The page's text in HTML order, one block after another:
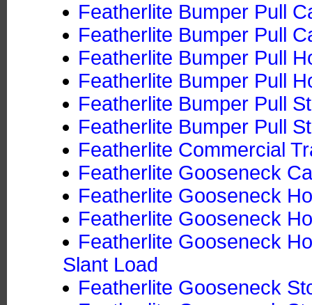
Featherlite Bumper Pull
Featherlite Bumper Pull
Featherlite Bumper Pull
Featherlite Bumper Pull
Featherlite Bumper Pull
Featherlite Bumper Pull
Featherlite Commercial
Featherlite Gooseneck
Featherlite Gooseneck
Featherlite Gooseneck
Featherlite Gooseneck
Slant Load
Featherlite Gooseneck